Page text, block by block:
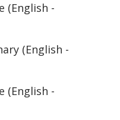
(English -
(English -
(English -